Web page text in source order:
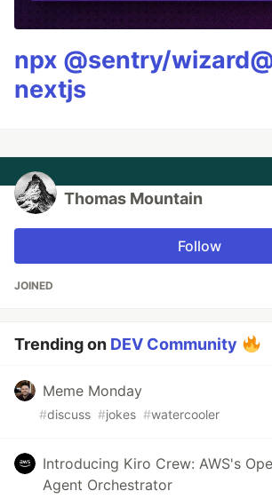
npx @sentry/
nextjs
Thomas Mountain
Follow
JOINED
Trending on DEV Community
Meme Monday
#discuss #jokes #watercooler
Introducing Kiro Crew: AWS's
Agent Orchestrator